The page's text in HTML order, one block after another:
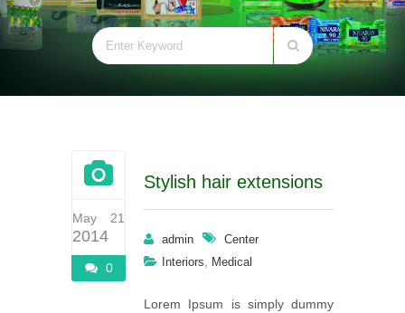
May 21
2014
0
Stylish hair extensions
admin
Center
Interiors
Medical
Lorem Ipsum is simply dummy